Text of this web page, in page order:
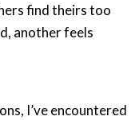
find theirs too
another feels
I’ve encountered